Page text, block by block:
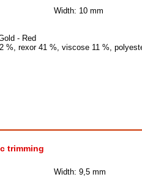
Width: 10 mm
- Red
%, rexor 41 %, viscose 11 %,
trimming
Width: 9,5 mm